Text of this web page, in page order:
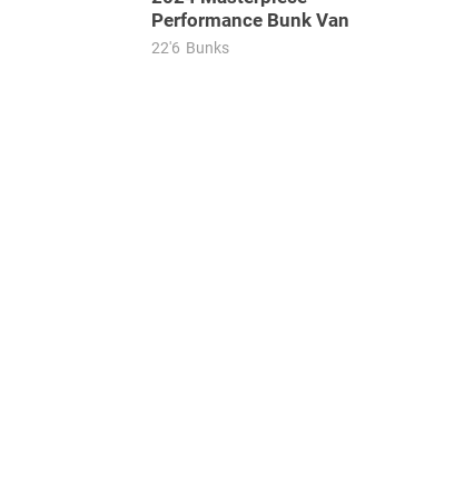
Performance Bunk Van
22'6 Bunks